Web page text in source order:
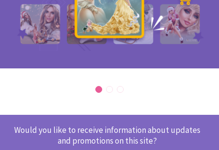
Would you like to receive information about updates
and promotions on this site?